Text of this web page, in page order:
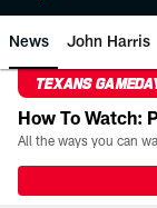
News John Harris
TEXANS
How To Watch: